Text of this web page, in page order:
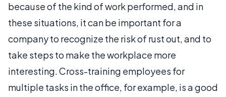
because of the kind of work performed, and in
these situations, it can be important for a
company to recognize the risk of rust out, and to
take steps to make the workplace more
interesting. Cross-training employees for
multiple tasks in the office, for example, is a good